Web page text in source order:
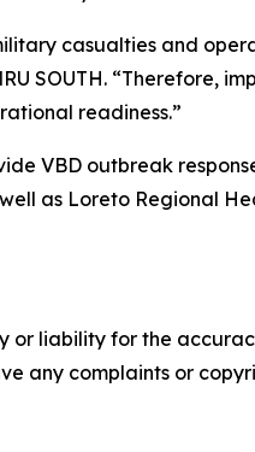
casualties and
SOUTH. “Therefore,
readiness.”
VBD outbreak
as Loreto Regional
or liability for the
any complaints or